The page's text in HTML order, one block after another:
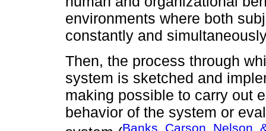
environments where both
constantly and
Then, the process through
system is sketched and
making possible to carry out
behavior of the system or
Banks, Carson, Nelson,